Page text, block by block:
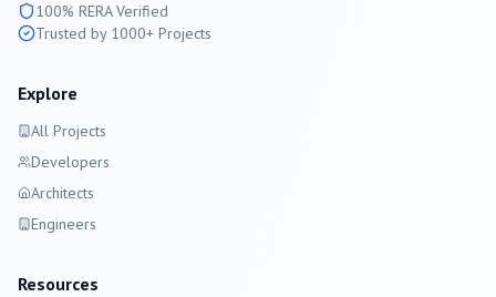
100% RERA Verified
Trusted by 1000+ Projects
Explore
All Projects
Developers
Architects
Engineers
Resources